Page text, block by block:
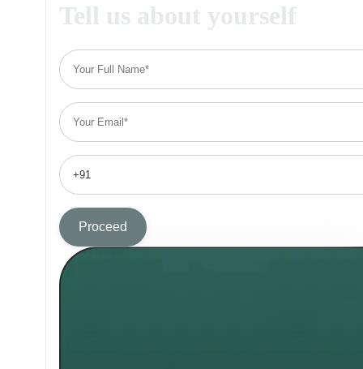
Tell us about yourself
Proceed